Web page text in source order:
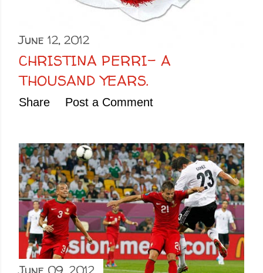
June 12, 2012
CHRISTINA PERRI- A
THOUSAND YEARS.
Share Post a Comment